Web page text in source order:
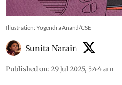
Illustration: Yogendra Anand/CSE
Sunita Narain
Published on: 29 Jul 2025, 3:44 am